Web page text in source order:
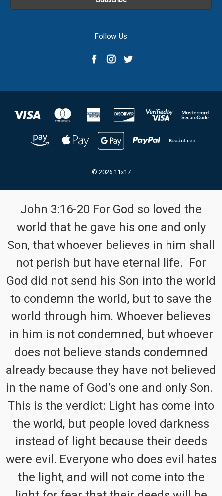
Follow Us
© 2026 11x17
John 3:16-20 For God so loved the
world that he gave his one and only
Son, that whoever believes in him shall
not perish but have eternal life. For
God did not send his Son into the world
to condemn the world, but to save the
world through him. Whoever believes
in him is not condemned, but whoever
does not believe stands condemned
already because they have not believed
in the name of God’s one and only Son.
This is the verdict: Light has come into
the world, but people loved darkness
instead of light because their deeds
were evil. Everyone who does evil hates
the light, and will not come into the